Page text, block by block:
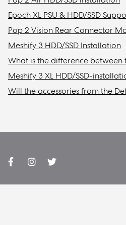
Epoch XL PSU & HDD/SSD
Pop 2 Vision Rear Connector
Meshify 3 HDD/SSD Installation
Meshify 3 XL HDD/SSD-